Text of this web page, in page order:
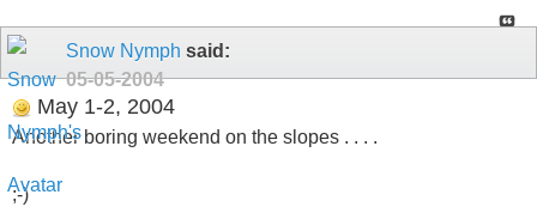
Snow Nymph said:
05-05-2004
May 1-2, 2004
Another boring weekend on the slopes . . . .
;-)